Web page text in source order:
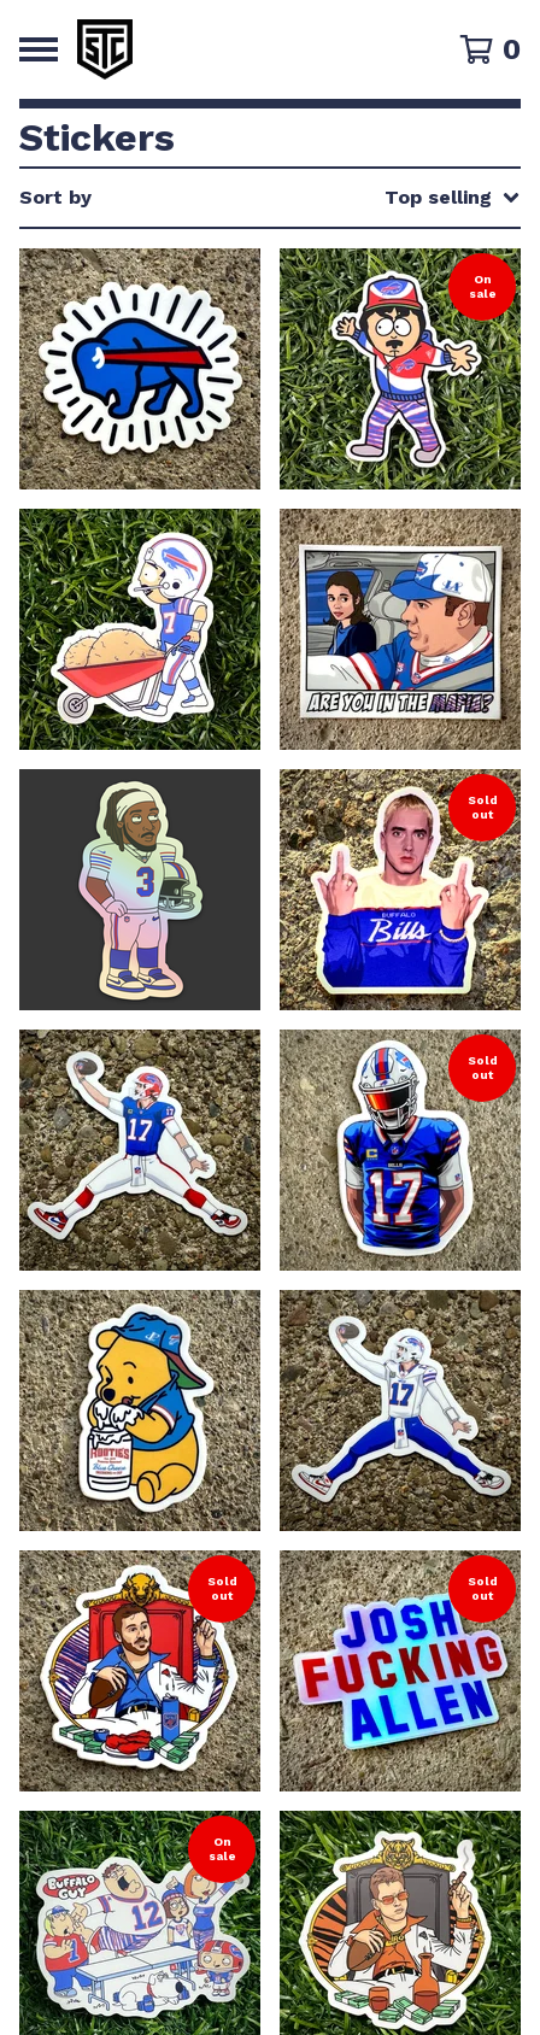
0
Stickers
Sort by Top selling
On
sale
Sold
out
Sold
out
Sold
out
Sold
out
On
sale